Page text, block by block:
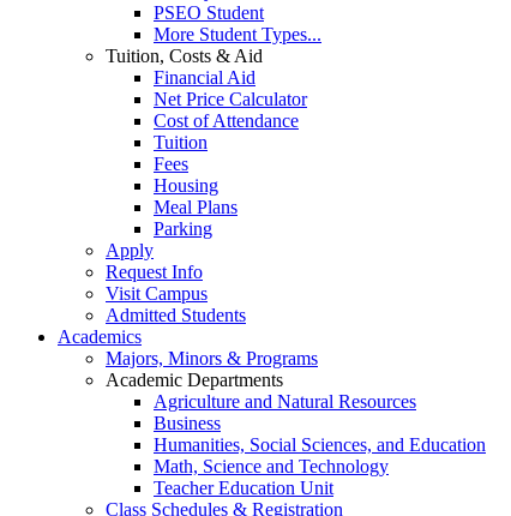
PSEO Student
More Student Types...
Tuition, Costs & Aid
Financial Aid
Net Price Calculator
Cost of Attendance
Tuition
Fees
Housing
Meal Plans
Parking
Apply
Request Info
Visit Campus
Admitted Students
Academics
Majors, Minors & Programs
Academic Departments
Agriculture and Natural Resources
Business
Humanities, Social Sciences, and Education
Math, Science and Technology
Teacher Education Unit
Class Schedules & Registration